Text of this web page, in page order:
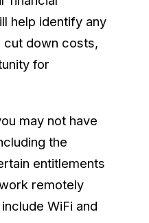
help identify any
cut down costs,
for
may not have
the
entitlements
remotely
WiFi and